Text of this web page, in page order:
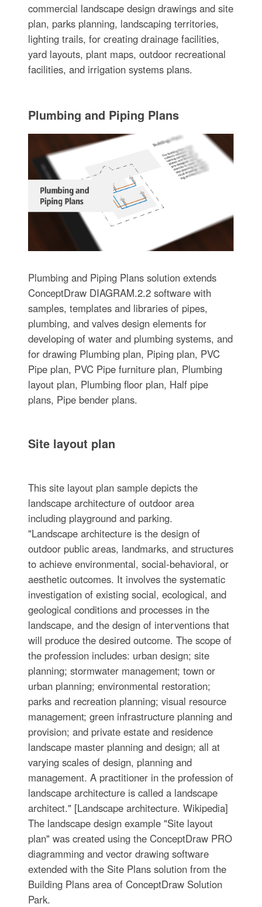
commercial landscape design drawings and site
plan, parks planning, landscaping territories,
lighting trails, for creating drainage facilities,
yard layouts, plant maps, outdoor recreational
facilities, and irrigation systems plans.
Plumbing and Piping Plans
Plumbing and Piping Plans solution extends
ConceptDraw DIAGRAM.2.2 software with
samples, templates and libraries of pipes,
plumbing, and valves design elements for
developing of water and plumbing systems, and
for drawing Plumbing plan, Piping plan, PVC
Pipe plan, PVC Pipe furniture plan, Plumbing
layout plan, Plumbing floor plan, Half pipe
plans, Pipe bender plans.
Site layout plan
This site layout plan sample depicts the
landscape architecture of outdoor area
including playground and parking.
"Landscape architecture is the design of
outdoor public areas, landmarks, and structures
to achieve environmental, social-behavioral, or
aesthetic outcomes. It involves the systematic
investigation of existing social, ecological, and
geological conditions and processes in the
landscape, and the design of interventions that
will produce the desired outcome. The scope of
the profession includes: urban design; site
planning; stormwater management; town or
urban planning; environmental restoration;
parks and recreation planning; visual resource
management; green infrastructure planning and
provision; and private estate and residence
landscape master planning and design; all at
varying scales of design, planning and
management. A practitioner in the profession of
landscape architecture is called a landscape
architect." [Landscape architecture. Wikipedia]
The landscape design example "Site layout
plan" was created using the ConceptDraw PRO
diagramming and vector drawing software
extended with the Site Plans solution from the
Building Plans area of ConceptDraw Solution
Park.